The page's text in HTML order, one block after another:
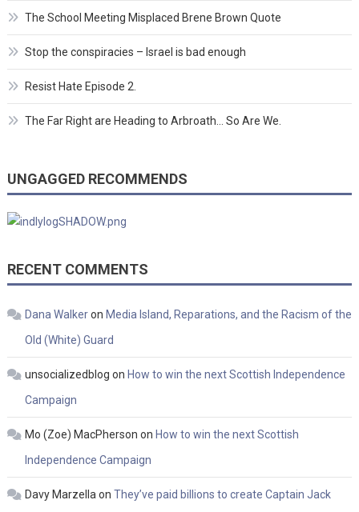
The School Meeting Misplaced Brene Brown Quote
Stop the conspiracies – Israel is bad enough
Resist Hate Episode 2.
The Far Right are Heading to Arbroath… So Are We.
UNGAGGED RECOMMENDS
RECENT COMMENTS
Dana Walkeron Media Island, Reparations, and the Racism of the
Old (White) Guard
unsocializedblog on How to win the next Scottish Independence
Campaign
Mo (Zoe) MacPherson on How to win the next Scottish
Independence Campaign
Davy Marzella on They’ve paid billions to create Captain Jack